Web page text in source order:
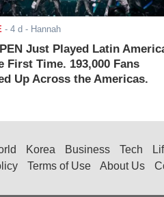
- 4 d - Hannah
Just Played Latin
First Time. 193,000 Fans
Up Across the Americas.
Korea Business Tech
Terms of Use About Us